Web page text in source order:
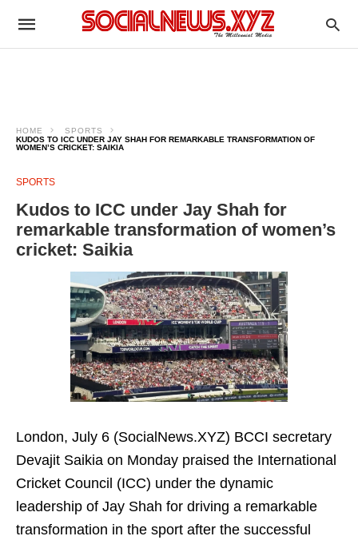
HOME
SPORTS
KUDOS TO ICC UNDER JAY SHAH FOR REMARKABLE TRANSFORMATION OF
WOMEN’S CRICKET: SAIKIA
SPORTS
Kudos to ICC under Jay Shah for
remarkable transformation of women’s
cricket: Saikia
London, July 6 (SocialNews.XYZ) BCCI secretary
Devajit Saikia on Monday praised the International
Cricket Council (ICC) under the dynamic
leadership of Jay Shah for driving a remarkable
transformation in the sport after the successful